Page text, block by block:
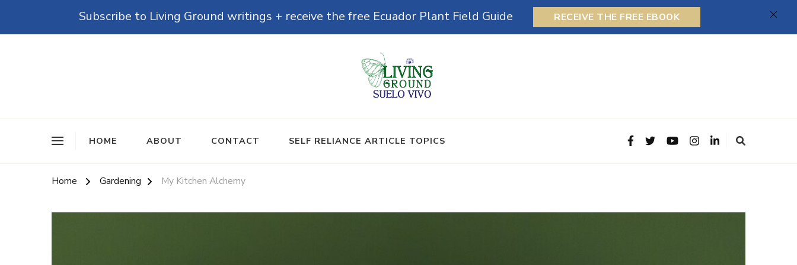
Subscribe to Living Ground writings + receive the free Ecuador Plant Field Guide RECEIVE THE FREE EBOOK
HOME ABOUT CONTACT SELF RELIANCE ARTICLE TOPICS
Home Gardening My Kitchen Alchemy